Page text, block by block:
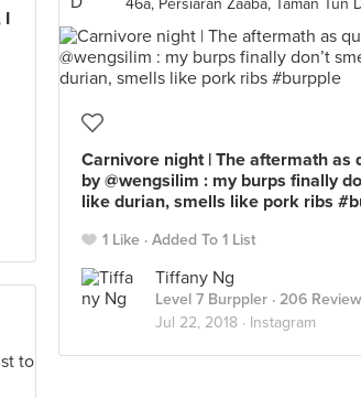
I
Carnivore night | The aftermath as
by @wengsilim : my burps finally
like durian, smells like pork ribs
1 Like Added To 1 List
Tiffany Ng
Level 7 Burppler · 206
Jul 22, 2018 · Instagram